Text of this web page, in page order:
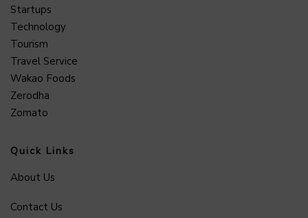
Startups
Technology
Tourism
Travel Service
Wakao Foods
Zerodha
Zomato
Quick Links
About Us
Contact Us